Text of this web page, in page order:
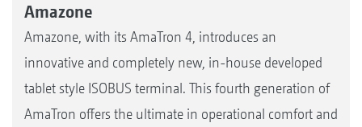
Amazone
Amazone, with its AmaTron 4, introduces an
innovative and completely new, in-house developed
tablet style ISOBUS terminal. This fourth generation of
AmaTron offers the ultimate in operational comfort and